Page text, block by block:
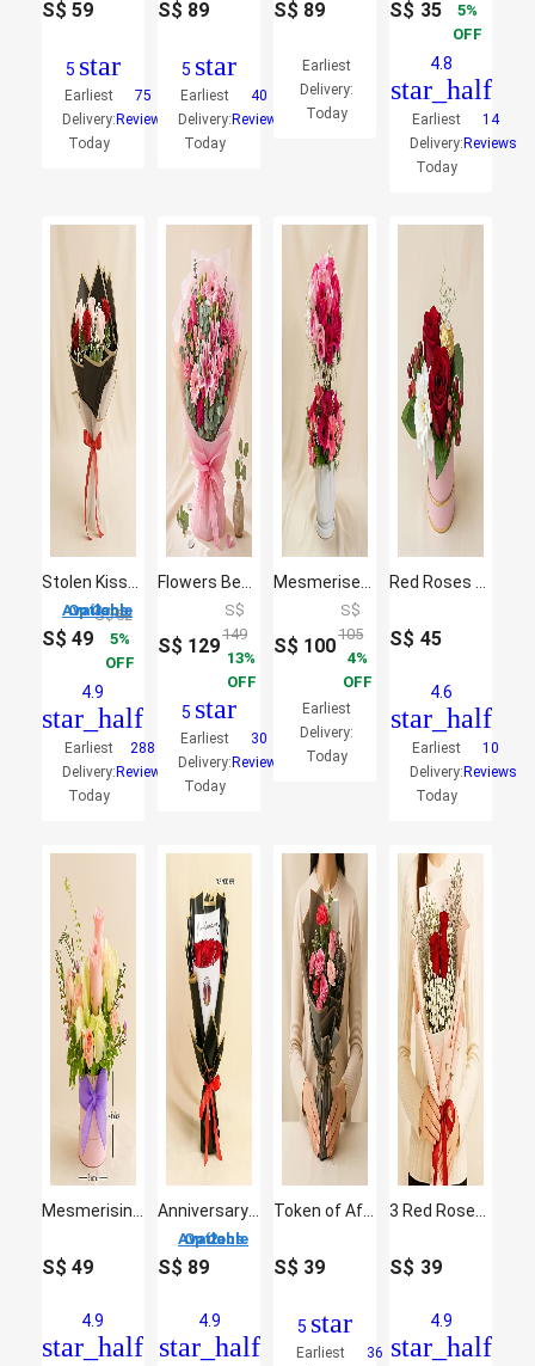
S$ 59
5 star
Earliest
Delivery:
Today
75
Reviews
S$ 89
5 star
Earliest
Delivery:
Today
40
Reviews
S$ 89
Earliest
Delivery:
Today
S$ 35
5
OFF
4.8
star_half
Earliest
Delivery:
Today
14
Reviews
3 Options Available
S$ 49
S$52
5
OFF
4.9
star_half
Earliest
Delivery:
Today
288
Reviews
S$ 129
S$
149
13
OFF
5 star
Earliest
Delivery:
Today
30
Reviews
S$ 100
S$
105
4
OFF
Earliest
Delivery:
Today
S$ 45
4.6
star_half
Earliest
Delivery:
Today
10
Reviews
S$ 49
4.9
star_half
2 Options Available
S$ 89
4.9
star_half
S$ 39
5 star
Earliest
36
S$ 39
4.9
star_half